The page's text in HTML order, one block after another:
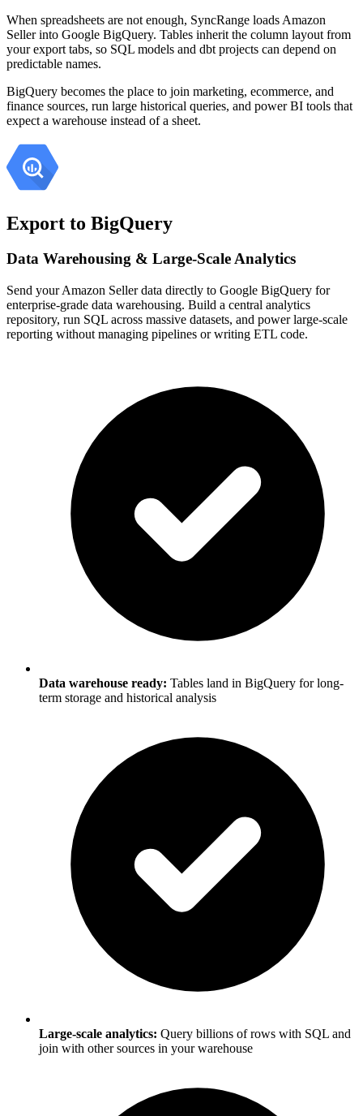
When spreadsheets are not enough, SyncRange loads Amazon
Seller into Google BigQuery. Tables inherit the column layout from
your export tabs, so SQL models and dbt projects can depend on
predictable names.
BigQuery becomes the place to join marketing, ecommerce, and
finance sources, run large historical queries, and power BI tools that
expect a warehouse instead of a sheet.
Export to BigQuery
Data Warehousing & Large-Scale Analytics
Send your Amazon Seller data directly to Google BigQuery for
enterprise-grade data warehousing. Build a central analytics
repository, run SQL across massive datasets, and power large-scale
reporting without managing pipelines or writing ETL code.
Data warehouse ready: Tables land in BigQuery for long-
term storage and historical analysis
Large-scale analytics: Query billions of rows with SQL and
join with other sources in your warehouse